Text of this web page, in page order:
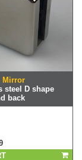
Mirror
steel D shape
back